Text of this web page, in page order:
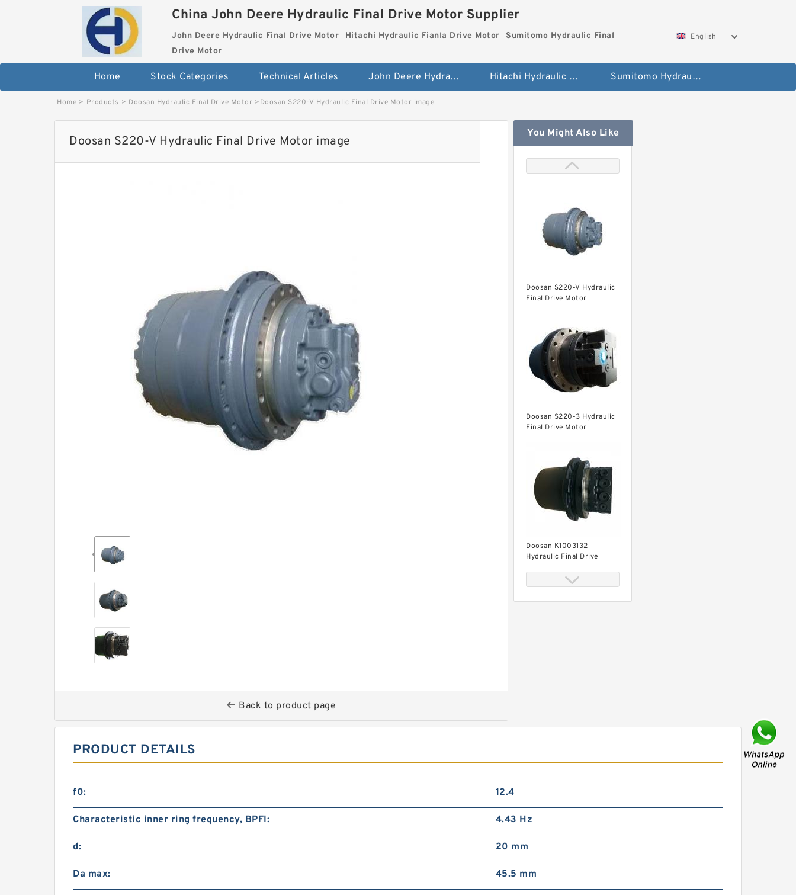
China John Deere Hydraulic Final Drive Motor Supplier
John Deere Hydraulic Final Drive Motor Hitachi Hydraulic Fianla Drive Motor
Sumitomo Hydraulic Final
Drive Motor
English
Home Stock Categories Technical Articles John Deere Hydraulic Final Drive Motor Hitachi Hydraulic Fianla Drive Motor Sumitomo Hydraulic Final Drive Motor
Home > Products > Doosan Hydraulic Final Drive Motor >Doosan S220-V Hydraulic Final Drive Motor image
Doosan S220-V Hydraulic Final Drive Motor image
Back to product page
You Might Also Like
Doosan S220-V Hydraulic
Final Drive Motor
Doosan S220-3 Hydraulic
Final Drive Motor
Doosan K1003132
Hydraulic Final Drive
Hydraulic Final Drive
PRODUCT DETAILS
f0: 12.4
Characteristic inner ring frequency, BPFI: 4.43 Hz
d: 20 mm
Da max: 45.5 mm